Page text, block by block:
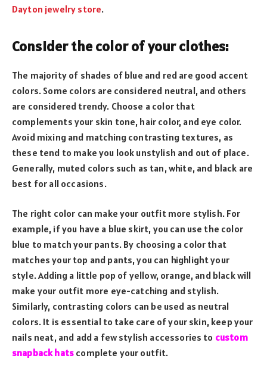
Dayton jewelry store.
Consider the color of your clothes:
The majority of shades of blue and red are good accent
colors. Some colors are considered neutral, and others
are considered trendy. Choose a color that
complements your skin tone, hair color, and eye color.
Avoid mixing and matching contrasting textures, as
these tend to make you look unstylish and out of place.
Generally, muted colors such as tan, white, and black are
best for all occasions.
The right color can make your outfit more stylish. For
example, if you have a blue skirt, you can use the color
blue to match your pants. By choosing a color that
matches your top and pants, you can highlight your
style. Adding a little pop of yellow, orange, and black will
make your outfit more eye-catching and stylish.
Similarly, contrasting colors can be used as neutral
colors. It is essential to take care of your skin, keep your
nails neat, and add a few stylish accessories to custom
snapback hats complete your outfit.